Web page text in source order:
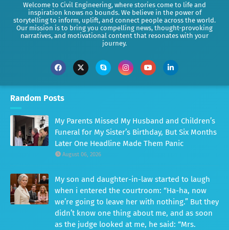
Welcome to Civil Engineering, where stories come to life and
inspiration knows no bounds. We believe in the power of
storytelling to inform, uplift, and connect people across the world.
Our mission is to bring you compelling news, thought-provoking
narratives, and motivational content that resonates with your
journey.
Random Posts
My Parents Missed My Husband and Children’s
Funeral for My Sister’s Birthday, But Six Months
Later One Headline Made Them Panic
August 06, 2026
My son and daughter-in-law started to laugh
when i entered the courtroom: “Ha-ha, now
we’re going to leave her with nothing.” But they
didn’t know one thing about me, and as soon
as the judge looked at me, he said: “Mrs.